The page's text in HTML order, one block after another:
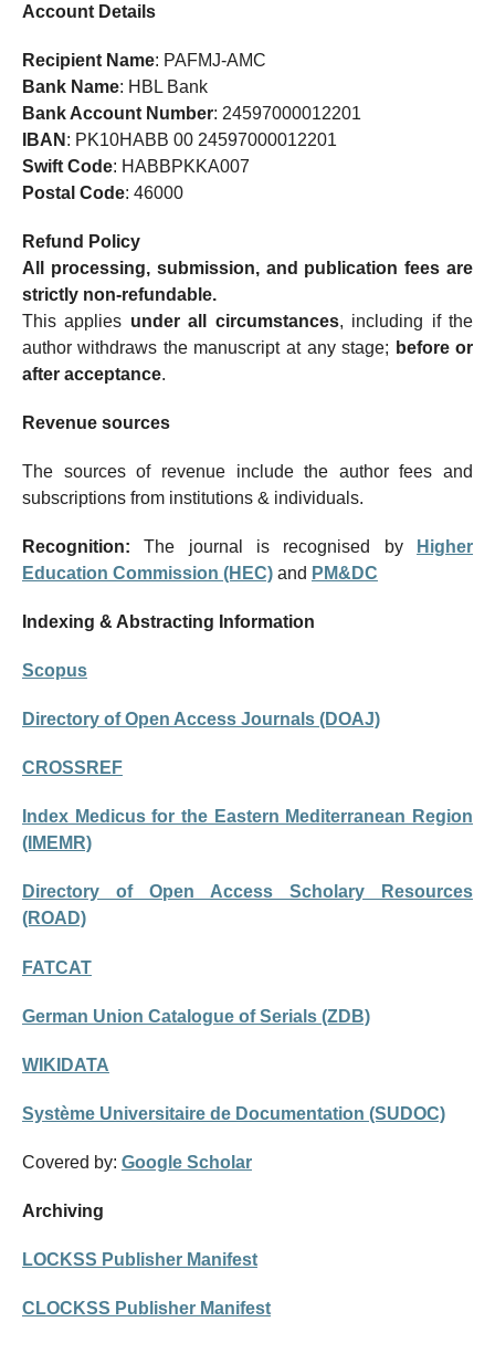
Account Details
Recipient Name: PAFMJ-AMC
Bank Name: HBL Bank
Bank Account Number: 24597000012201
IBAN : PK10HABB 00 24597000012201
Swift Code: HABBPKKA007
Postal Code: 46000
Refund Policy
All processing, submission, and publication fees are
strictly non-refundable.
This applies under all circumstances, including if the
author withdraws the manuscript at any stage; before or
after acceptance.
Revenue sources
The sources of revenue include the author fees and
subscriptions from institutions & individuals.
Recognition:The journal is recognised by
Higher
Education Commission (HEC)and PM&DC
Indexing & Abstracting Information
Scopus
Directory of Open Access Journals (DOAJ)
CROSSREF
Index Medicus for the Eastern Mediterranean Region
(IMEMR)
Directory of Open Access Scholary Resources
(ROAD)
FATCAT
German Union Catalogue of Serials (ZDB)
WIKIDATA
Système Universitaire de Documentation (SUDOC)
Covered by: Google Scholar
Archiving
LOCKSS Publisher Manifest
CLOCKSS Publisher Manifest